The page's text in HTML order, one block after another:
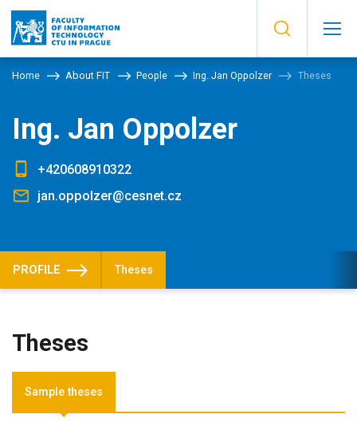
Home About FIT People Ing. Jan Oppolzer Theses
Ing. Jan Oppolzer
+420608910322
jan.oppolzer@cesnet.cz
PROFILE Theses
Theses
Sample theses